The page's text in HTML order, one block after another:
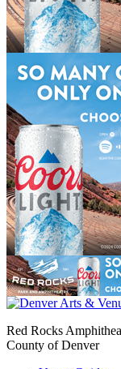
Red Rocks
County of Denver